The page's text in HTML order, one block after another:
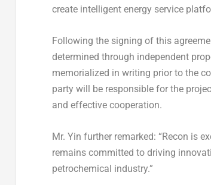
create intelligent energy service
Following the signing of this
determined through independent
memorialized in writing prior to the
party will be responsible for the
and effective cooperation.
Mr. Yin further remarked: “Recon is
remains committed to driving
petrochemical industry.”